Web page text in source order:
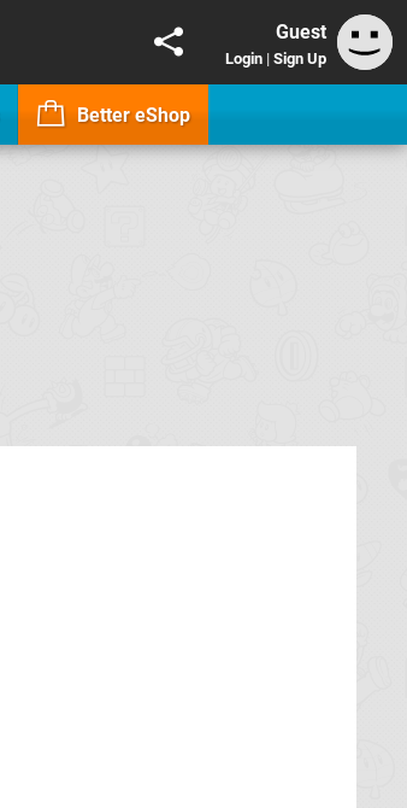
Guest
Login | Sign Up
Better eShop